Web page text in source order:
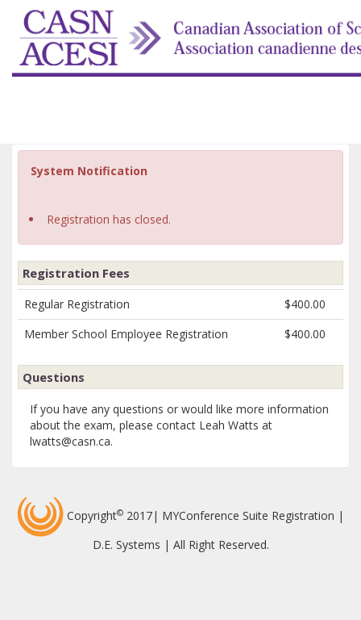
System Notification
Registration has closed.
Registration Fees
Regular Registration
$400.00
Member School Employee Registration
$400.00
Questions
If you have any questions or would like more information
about the exam, please contact Leah Watts at
lwatts@casn.ca.
Copyright© 2017| MYConference Suite Registration |
D.E. Systems | All Right Reserved.